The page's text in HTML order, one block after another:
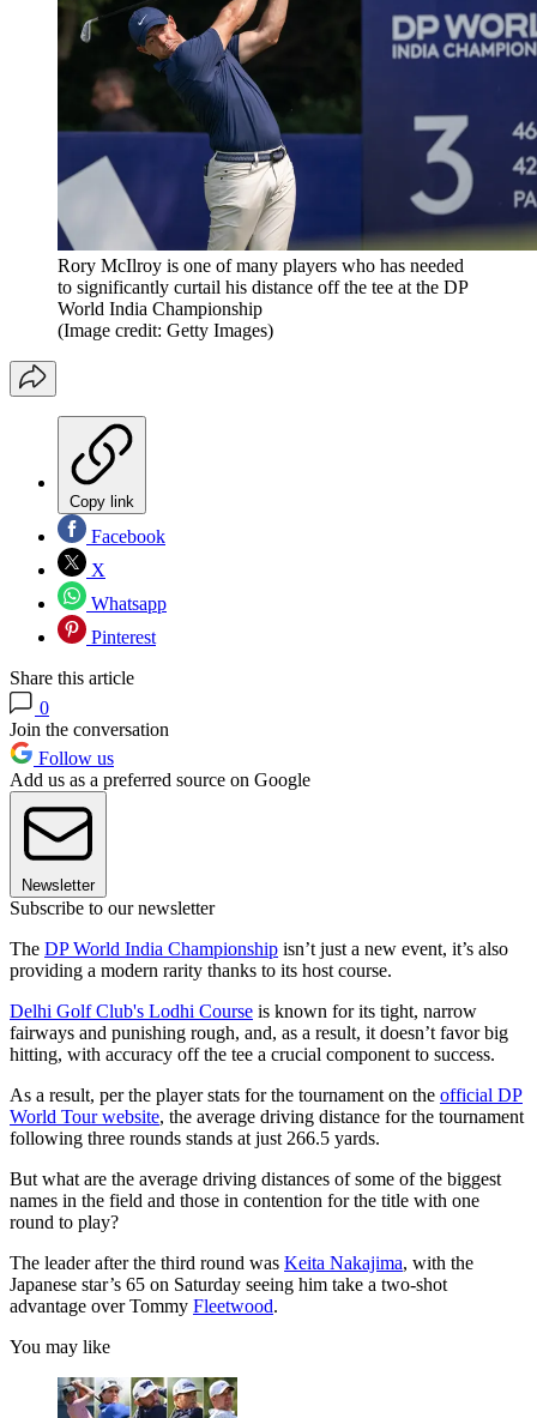
Rory McIlroy is one of many players who has needed
to significantly curtail his distance off the tee at the DP
World India Championship
(Image credit: Getty Images)
Copy link
Facebook
X
Whatsapp
Pinterest
Share this article
0
Join the conversation
Follow us
Add us as a preferred source on Google
Newsletter
Subscribe to our newsletter
The DP World India Championship isn’t just a new event, it’s also
providing a modern rarity thanks to its host course.
Delhi Golf Club's Lodhi Course is known for its tight, narrow
fairways and punishing rough, and, as a result, it doesn’t favor big
hitting, with accuracy off the tee a crucial component to success.
As a result, per the player stats for the tournament on the official DP
World Tour website, the average driving distance for the tournament
following three rounds stands at just 266.5 yards.
But what are the average driving distances of some of the biggest
names in the field and those in contention for the title with one
round to play?
The leader after the third round was Keita Nakajima, with the
Japanese star’s 65 on Saturday seeing him take a two-shot
advantage over Tommy Fleetwood.
You may like